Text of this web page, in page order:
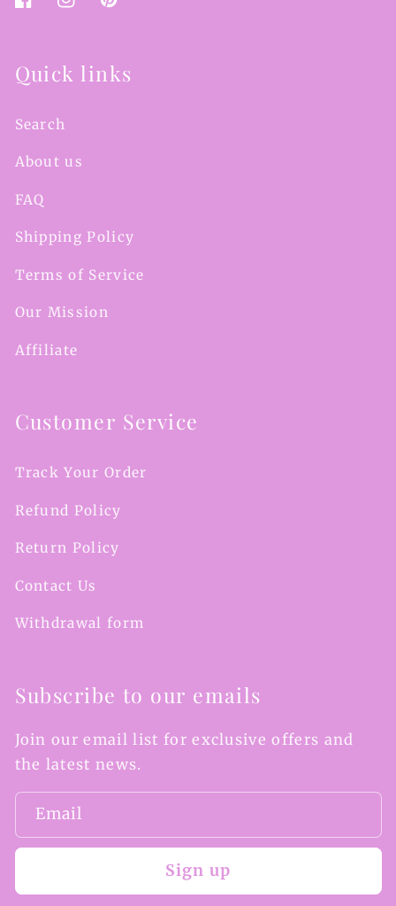
FacebookInstagramPinterest
Quick links
Search
About us
FAQ
Shipping Policy
Terms of Service
Our Mission
Affiliate
Customer Service
Track Your Order
Refund Policy
Return Policy
Contact Us
Withdrawal form
Subscribe to our emails
Join our email list for exclusive offers and
the latest news.
Email
Sign up